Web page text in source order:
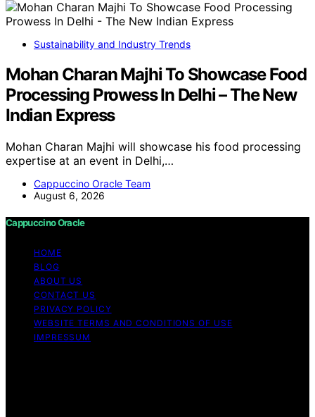
Sustainability and Industry Trends
Mohan Charan Majhi To Showcase Food
Processing Prowess In Delhi – The New
Indian Express
Mohan Charan Majhi will showcase his food processing
expertise at an event in Delhi,…
Cappuccino Oracle Team
August 6, 2026
Cappuccino Oracle
HOME
BLOG
ABOUT US
CONTACT US
PRIVACY POLICY
WEBSITE TERMS AND CONDITIONS OF USE
IMPRESSUM